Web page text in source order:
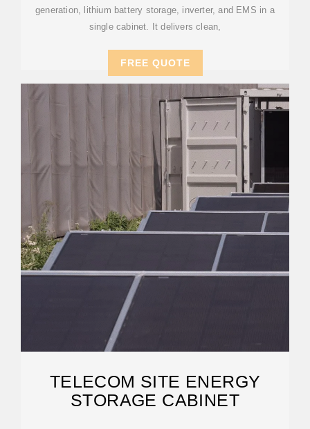
generation, lithium battery storage, inverter, and EMS in a
single cabinet. It delivers clean,
FREE QUOTE
TELECOM SITE ENERGY
STORAGE CABINET